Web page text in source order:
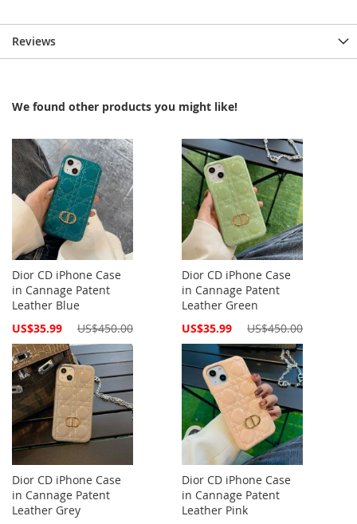
Reviews
We found other products you might like!
Dior CD iPhone Case
in Cannage Patent
Leather Blue
Special
US$35.99 US$450.00
Dior CD iPhone Case
in Cannage Patent
Leather Green
Special
US$35.99 US$450.00
Dior CD iPhone Case
in Cannage Patent
Leather Grey
Dior CD iPhone Case
in Cannage Patent
Leather Pink